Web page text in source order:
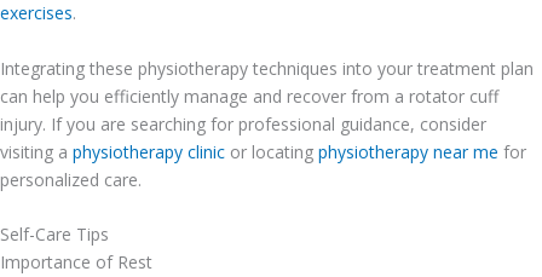
exercises.
Integrating these physiotherapy techniques into your treatment plan
can help you efficiently manage and recover from a rotator cuff
injury. If you are searching for professional guidance, consider
visiting a physiotherapy clinic or locating physiotherapy near me for
personalized care.
Self-Care Tips
Importance of Rest